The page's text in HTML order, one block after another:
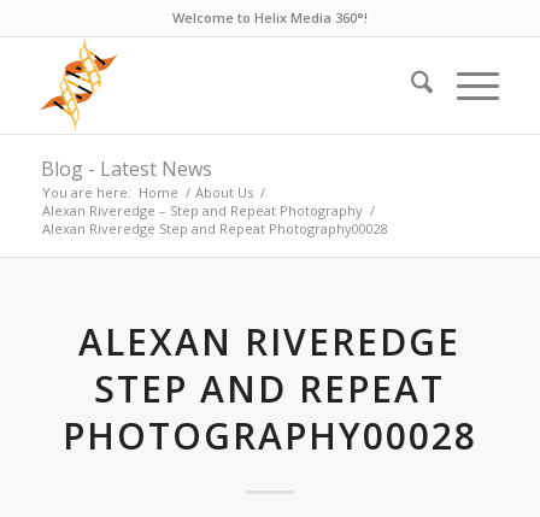
Welcome to Helix Media 360°!
Blog - Latest News
You are here: Home / About Us /
Alexan Riveredge – Step and Repeat Photography /
Alexan Riveredge Step and Repeat Photography00028
ALEXAN RIVEREDGE
STEP AND REPEAT
PHOTOGRAPHY00028